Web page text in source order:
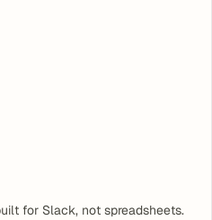
for Slack, not spreadsheets.